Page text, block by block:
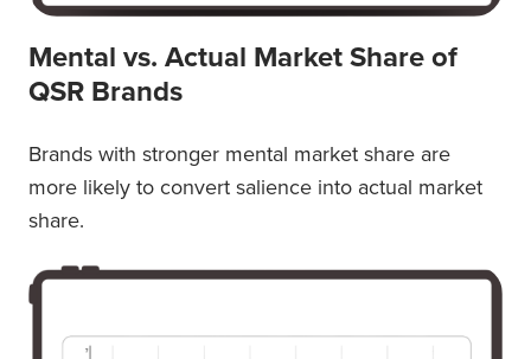
Mental vs. Actual Market Share of
QSR Brands
Brands with stronger mental market share are
more likely to convert salience into actual market
share.